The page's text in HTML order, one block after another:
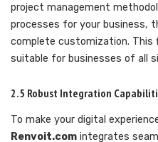
project management
processes for your business,
complete customization. This
suitable for businesses of all
2.5 Robust Integration
To make your digital
Renvoit.com integrates